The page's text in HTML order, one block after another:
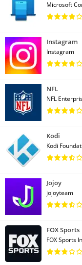
Microsoft
Instagram
Instagram
NFL
NFL
Kodi
Kodi
Jojoy
jojoyteam
FOX Sports
FOX Sports